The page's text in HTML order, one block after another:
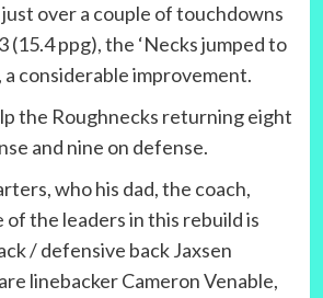
over a couple of touchdowns
(15.4 ppg), the ‘Necks jumped to
a considerable improvement.
the Roughnecks returning eight
and nine on defense.
who his dad, the coach,
of the leaders in this rebuild is
/ defensive back Jaxsen
linebacker Cameron Venable,